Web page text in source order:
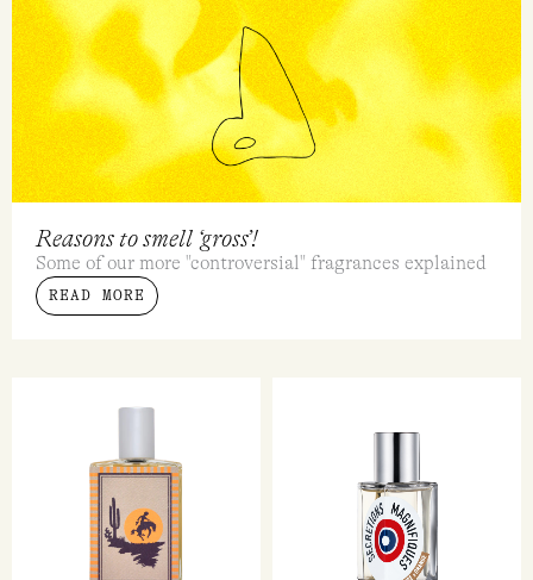
Reasons to smell ‘gross’!
Some of our more "controversial" fragrances explained
READ MORE